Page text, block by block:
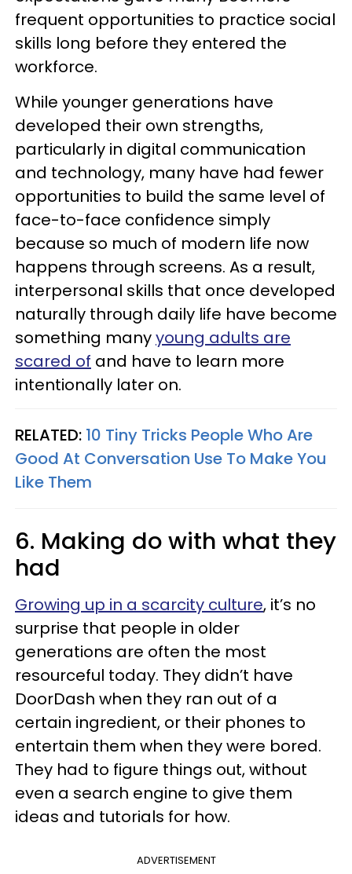
frequent opportunities to practice social
skills long before they entered the
workforce.
While younger generations have
developed their own strengths,
particularly in digital communication
and technology, many have had fewer
opportunities to build the same level of
face-to-face confidence simply
because so much of modern life now
happens through screens. As a result,
interpersonal skills that once developed
naturally through daily life have become
something manyyoung adults are
scared of and have to learn more
intentionally later on.
RELATED: 10 Tiny Tricks People Who Are
Good At Conversation Use To Make You
Like Them
6. Making do with what they
had
Growing up in a scarcity culture, it’s no
surprise that people in older
generations are often the most
resourceful today. They didn’t have
DoorDash when they ran out of a
certain ingredient, or their phones to
entertain them when they were bored.
They had to figure things out, without
even a search engine to give them
ideas and tutorials for how.
ADVERTISEMENT